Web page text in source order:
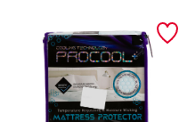
water and stain resistant
cooling mattress protector